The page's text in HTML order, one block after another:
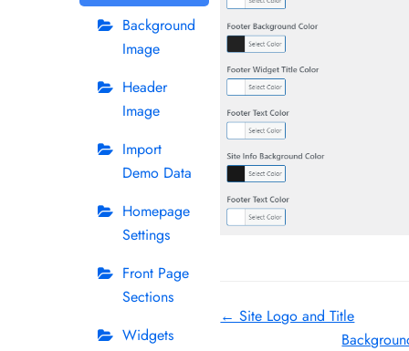
Background
Image
Header
Image
Import
Demo Data
Homepage
Settings
Front Page
Sections
Widgets
Doc
← Site Logo and Title